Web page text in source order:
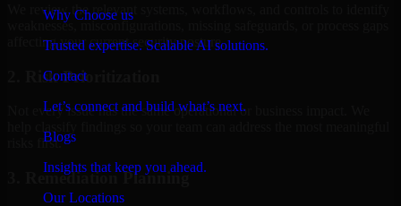
Why Choose us
Trusted expertise. Scalable AI solutions.
Contact
Let’s connect and build what’s next.
Blogs
Insights that keep you ahead.
Our Locations
We review the relevant systems, workflows, and controls to identify
weaknesses, misconfigurations, missing safeguards, or process gaps
affecting your current security posture.
2. Risk Prioritization
Not every issue has the same operational or business impact. We
risks first.
3. Remediation Planning